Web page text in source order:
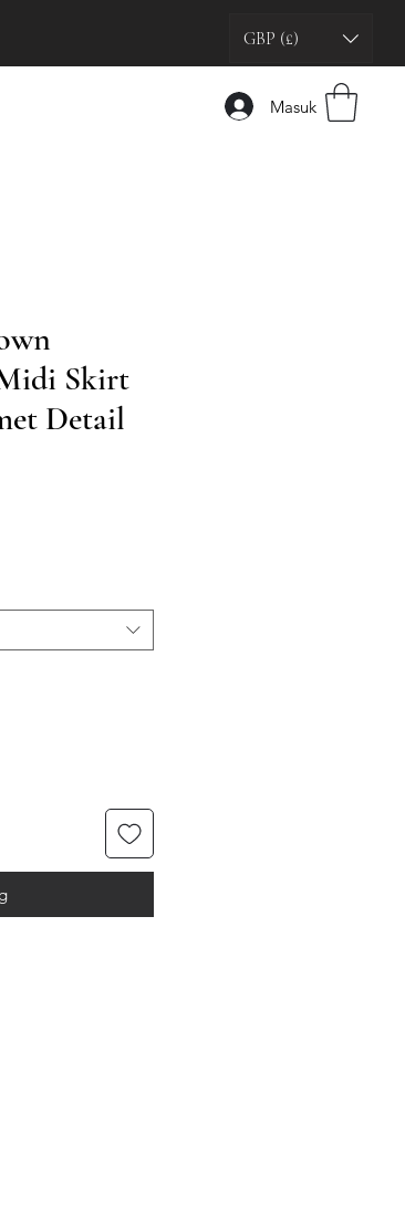
GBP (£)
Masuk
Skirt
Detail